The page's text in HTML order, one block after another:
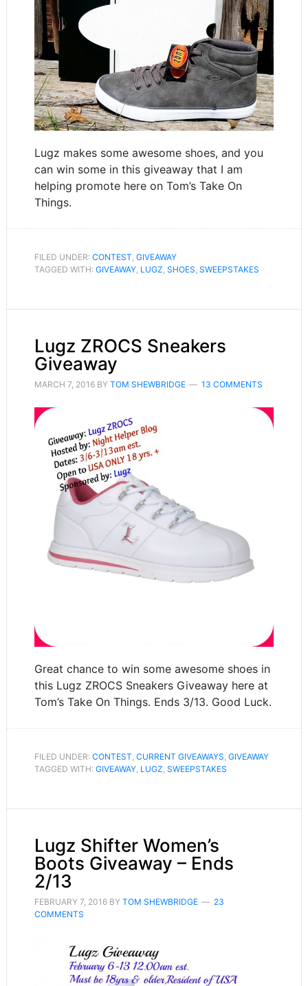
Lugz makes some awesome shoes, and you
can win some in this giveaway that I am
helping promote here on Tom’s Take On
Things.
FILED UNDER: CONTEST GIVEAWAY
TAGGED WITH: GIVEAWAY, LUGZ SHOES SWEEPSTAKES
Lugz ZROCS Sneakers
Giveaway
MARCH 7, 2016BY TOM SHEWBRIDGE 13 COMMENTS
Great chance to win some awesome shoes in
this Lugz ZROCS Sneakers Giveaway here at
Tom’s Take On Things. Ends 3/13. Good Luck.
FILED UNDER: CONTEST CURRENT GIVEAWAYS GIVEAWAY
TAGGED WITH: GIVEAWAY, LUGZ SWEEPSTAKES
Lugz Shifter Women’s
Boots Giveaway – Ends
2/13
FEBRUARY 7, 2016BY TOM SHEWBRIDGE
23
COMMENTS